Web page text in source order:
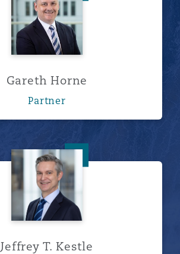
Gareth Horne
Partner
Jeffrey T. Kestle
Jeffrey T. Kestle